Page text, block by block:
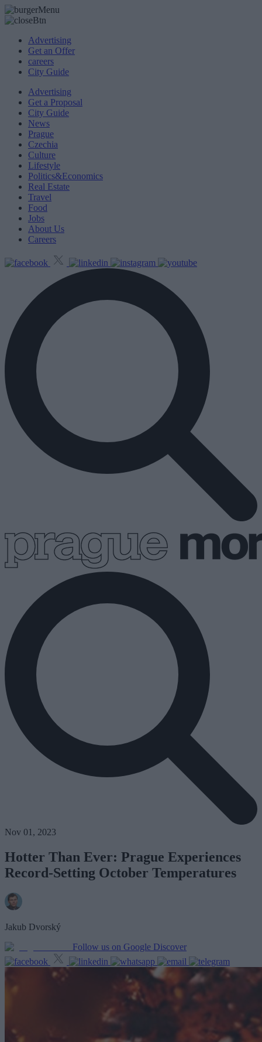
Advertising
Get an Offer
careers
City Guide
Advertising
Get a Proposal
City Guide
News
Prague
Czechia
Culture
Lifestyle
Politics&Economics
Real Estate
Travel
Food
Jobs
About Us
Careers
Nov 01, 2023
Hotter Than Ever: Prague Experiences
Record-Setting October Temperatures
Jakub Dvorský
Follow us on Google Discover